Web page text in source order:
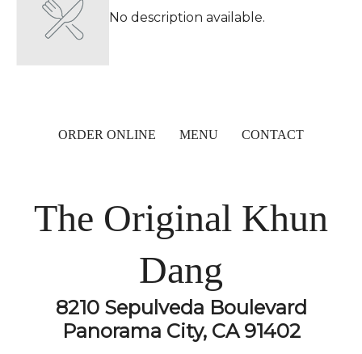
No description available.
ORDER ONLINE MENU CONTACT
The Original Khun
Dang
8210 Sepulveda Boulevard
Panorama City, CA 91402